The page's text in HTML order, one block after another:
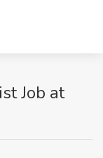
Job at